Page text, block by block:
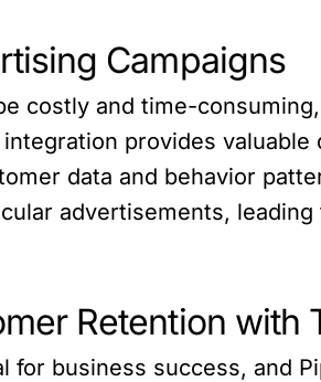
Campaigns
costly and time-
provides
data and behavior
advertisements,
Retention with
for business success, and